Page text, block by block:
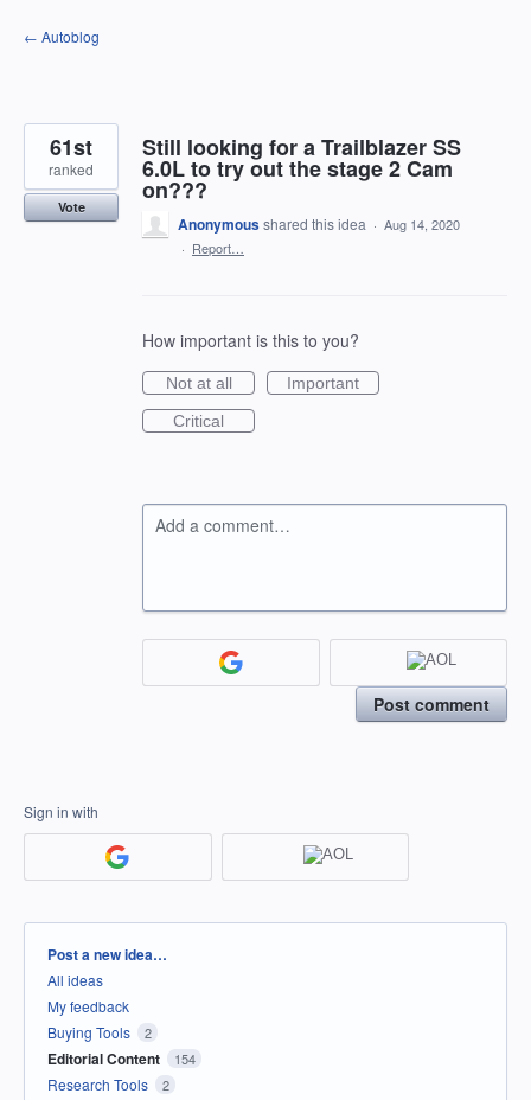
Skip
to
← Autoblog
Still looking for a Trailblazer SS
6.0L to try out the stage 2 Cam
on???
61st
ranked
Vote
Anonymousshared this idea · Aug 14, 2020
· Report…
How important is this to you?
Not at all
Important
Critical
Add a comment…
Post comment
Sign in with
Categories
Post a new idea…
All ideas
My feedback
Buying Tools
2
Editorial Content 154
Research Tools 2